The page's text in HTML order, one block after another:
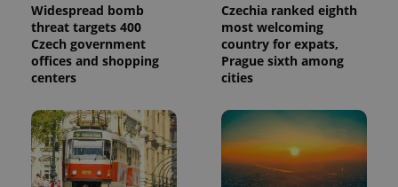
Widespread bomb
threat targets 400
Czech government
offices and shopping
centers
Czechia ranked eighth
most welcoming
country for expats,
Prague sixth among
cities